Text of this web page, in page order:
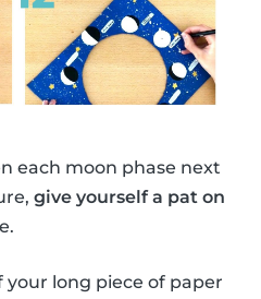
each moon phase next
give yourself a pat on
your long piece of paper